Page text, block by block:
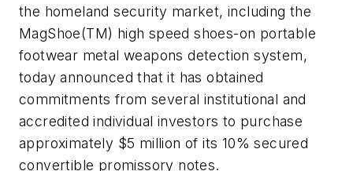
the homeland security market, including the
MagShoe(TM) high speed shoes-on portable
footwear metal weapons detection system,
today announced that it has obtained
commitments from several institutional and
accredited individual investors to purchase
approximately $5 million of its 10% secured
convertible promissory notes.